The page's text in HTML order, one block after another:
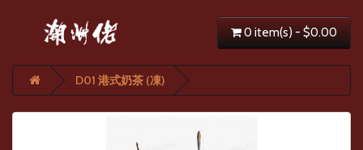
0 item(s) - $0.00
D01 港式奶茶 (凍)